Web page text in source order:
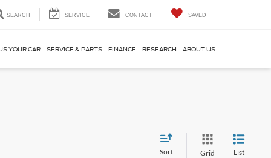
SEARCH SERVICE CONTACT SAVED
YOUR CAR SERVICE & PARTS FINANCE RESEARCH ABOUT US
Sort Grid List